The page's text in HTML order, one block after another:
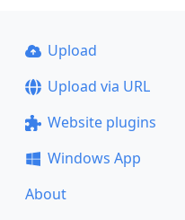
Upload
Upload via URL
Website plugins
Windows App
About